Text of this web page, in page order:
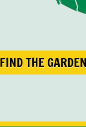
FIND THE